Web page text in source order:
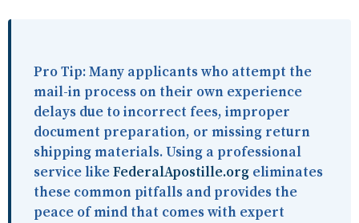
Pro Tip:Many applicants who attempt the
mail-in process on their own experience
delays due to incorrect fees, improper
document preparation, or missing return
shipping materials. Using a professional
service likeFederalApostille.org eliminates
these common pitfalls and provides the
peace of mind that comes with expert